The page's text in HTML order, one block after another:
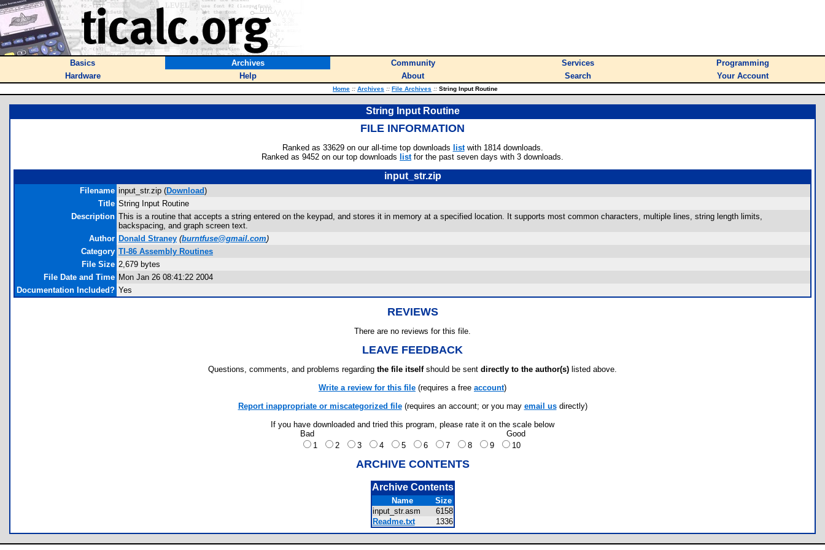
Basics Archives Community Services
Programming
Hardware
Help About Search Your Account
Home :: Archives :: File Archives :: String Input Routine
String Input Routine
FILE INFORMATION
Ranked as 33629 on our all-time top downloads listwith 1814 downloads.
Ranked as 9452 on our top downloads listfor the past seven days with 3 downloads.
input_str.zip
Filename input_str.zip (Download)
Title String Input Routine
Description This is a routine that accepts a string entered on the keypad, and stores it in memory at a specified location. It supports most common characters, multiple lines, string length limits,
backspacing, and graph screen text.
Author Donald Straney (burntfuse@gmail.com)
Category TI-86 Assembly Routines
File Size 2,679 bytes
File Date and Time Mon Jan 26 08:41:22 2004
Documentation Included? Yes
REVIEWS
There are no reviews for this file.
LEAVE FEEDBACK
Questions, comments, and problems regarding the file itselfshould be sent directly to the author(s) listed above.
Write a review for this file (requires a free account)
Report inappropriate or miscategorized file(requires an account; or you may email usdirectly)
If you have downloaded and tried this program, please rate it on the scale below
Bad
Good
1
2 3 4 5 6 7 8 9 10
ARCHIVE CONTENTS
Archive Contents
Name
Size
input_str.asm
6158
Readme.txt
1336